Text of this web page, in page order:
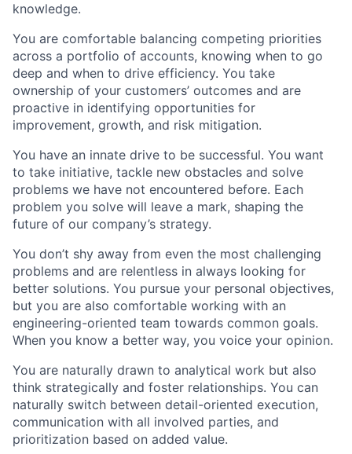
knowledge.
You are comfortable balancing competing priorities
across a portfolio of accounts, knowing when to go
deep and when to drive efficiency. You take
ownership of your customers’ outcomes and are
proactive in identifying opportunities for
improvement, growth, and risk mitigation.
You have an innate drive to be successful. You want
to take initiative, tackle new obstacles and solve
problems we have not encountered before. Each
problem you solve will leave a mark, shaping the
future of our company’s strategy.
You don’t shy away from even the most challenging
problems and are relentless in always looking for
better solutions. You pursue your personal objectives,
but you are also comfortable working with an
engineering-oriented team towards common goals.
When you know a better way, you voice your opinion.
You are naturally drawn to analytical work but also
think strategically and foster relationships. You can
naturally switch between detail-oriented execution,
communication with all involved parties, and
prioritization based on added value.